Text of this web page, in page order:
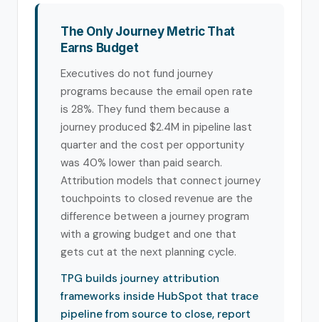
The Only Journey Metric That
Earns Budget
Executives do not fund journey
programs because the email open rate
is 28%. They fund them because a
journey produced $2.4M in pipeline last
quarter and the cost per opportunity
was 40% lower than paid search.
Attribution models that connect journey
touchpoints to closed revenue are the
difference between a journey program
with a growing budget and one that
gets cut at the next planning cycle.
TPG builds journey attribution
frameworks inside HubSpot that trace
pipeline from source to close, report